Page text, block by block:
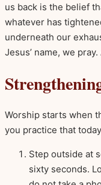
us back is the belief
whatever has
underneath our
Jesus’ name, we pray.
Worship starts when
you practice that
Step outside at
sixty seconds.